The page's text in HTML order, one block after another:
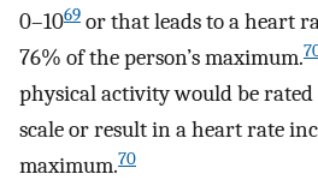
0–1069 or that leads to a heart
76% of the person’s maximum.
physical activity would be
scale or result in a heart rate
maximum.70